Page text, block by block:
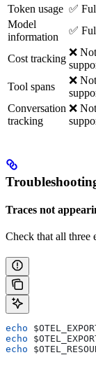
Token usage ✅
Model
information
✅
Cost tracking
❌ Not
Tool spans
❌ Not
Conversation
tracking
❌ Not
Traces not
Check that all three
echo
echo
echo